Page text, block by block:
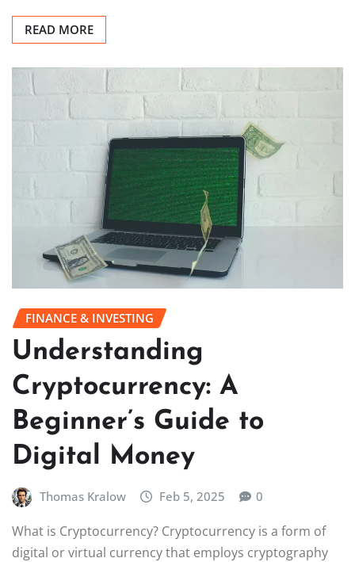
READ MORE
FINANCE & INVESTING
Understanding
Cryptocurrency: A
Beginner’s Guide to
Digital Money
Thomas Kralow Feb 5, 2025 0
What is Cryptocurrency? Cryptocurrency is a form of
digital or virtual currency that employs cryptography